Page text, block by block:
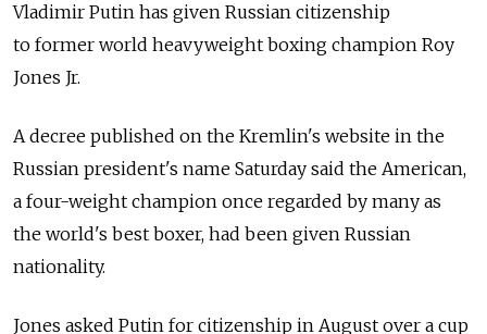
Vladimir Putin has given Russian citizenship
to former world heavyweight boxing champion Roy
Jones Jr.
A decree published on the Kremlin's website in the
Russian president's name Saturday said the American,
a four-weight champion once regarded by many as
the world's best boxer, had been given Russian
nationality.
Jones asked Putin for citizenship in August over a cup